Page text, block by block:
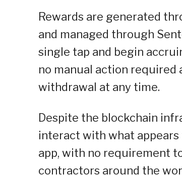
Rewards are generated
and managed through
single tap and begin
no manual action required
withdrawal at any time.
Despite the blockchain
interact with what appears
app, with no requirement
contractors around the